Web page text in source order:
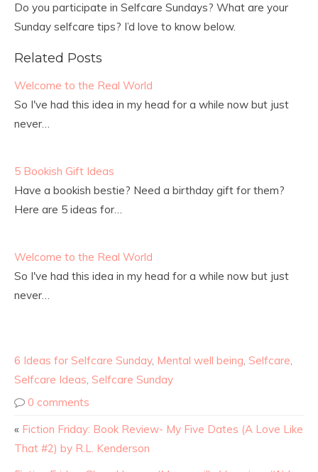
Do you participate in Selfcare Sundays? What are your
Sunday selfcare tips? I’d love to know below.
Related Posts
Welcome to the Real World
So I've had this idea in my head for a while now but just
never…
5 Bookish Gift Ideas
Have a bookish bestie? Need a birthday gift for them?
Here are 5 ideas for…
Welcome to the Real World
So I've had this idea in my head for a while now but just
never…
6 Ideas for Selfcare Sunday, Mental well being, Selfcare,
Selfcare Ideas, Selfcare Sunday
0 comments
« Fiction Friday: Book Review- My Five Dates (A Love Like
That #2) by R.L. Kenderson